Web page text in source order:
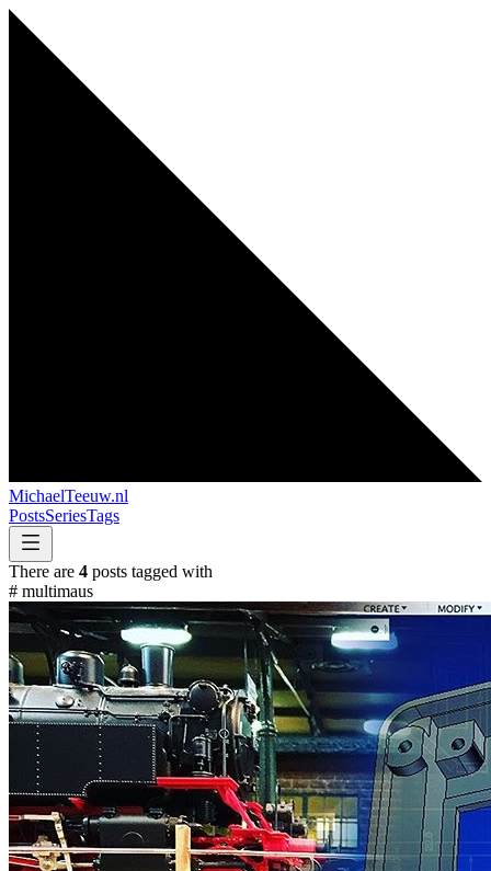
MichaelTeeuw.nl
PostsSeriesTags
There are 4 posts tagged with
# multimaus